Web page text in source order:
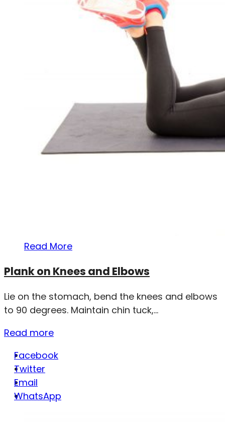
Read More
Plank on Knees and Elbows
Lie on the stomach, bend the knees and elbows
to 90 degrees. Maintain chin tuck,...
Read more
Facebook
Twitter
Email
WhatsApp